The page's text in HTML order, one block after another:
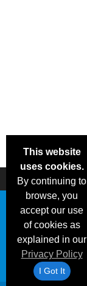
This website
uses cookies.
By continuing to
browse, you
accept our use
of cookies as
explained in our
Privacy Policy
I Got It
Back